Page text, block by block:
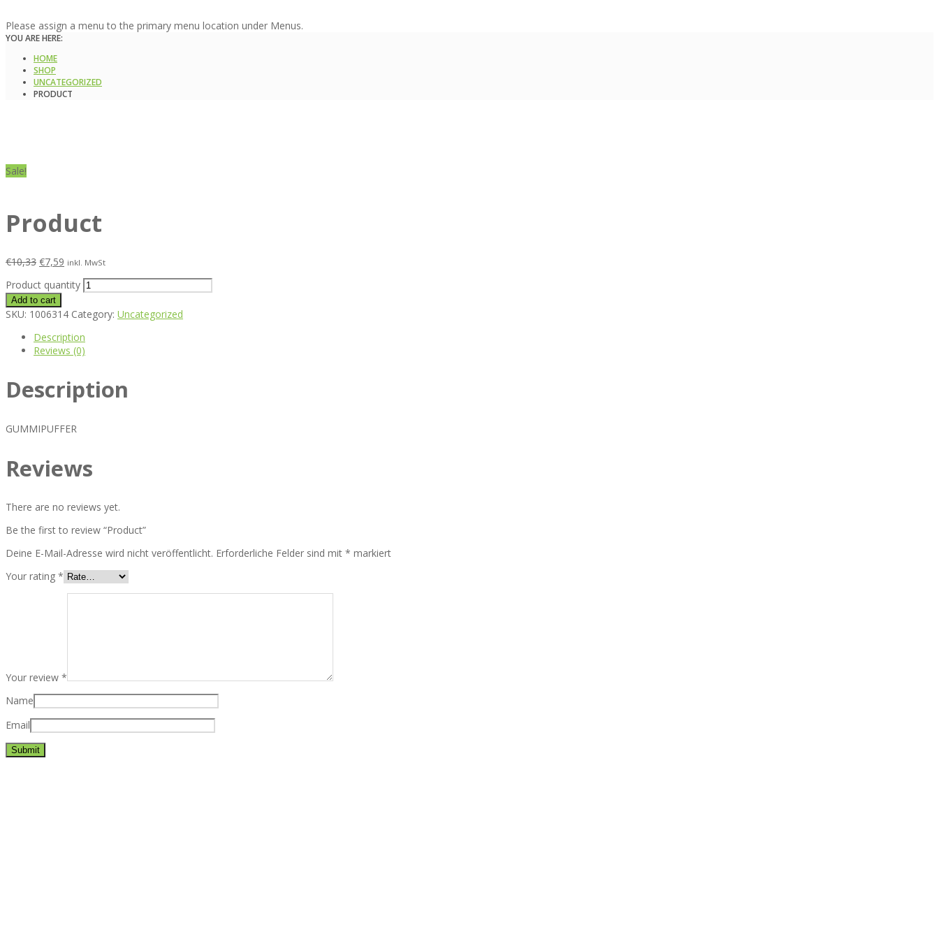
Please assign a menu to the primary menu location under Menus.
YOU ARE HERE:
HOME
SHOP
UNCATEGORIZED
PRODUCT
Sale!
Product
€10,33 €7,59 inkl. MwSt
Product quantity
Add to cart
SKU: 1006314 Category: Uncategorized
Description
Reviews (0)
Description
GUMMIPUFFER
Reviews
There are no reviews yet.
Be the first to review “Product”
Deine E-Mail-Adresse wird nicht veröffentlicht. Erforderliche Felder sind mit * markiert
Your rating *
Your review *
Name
Email